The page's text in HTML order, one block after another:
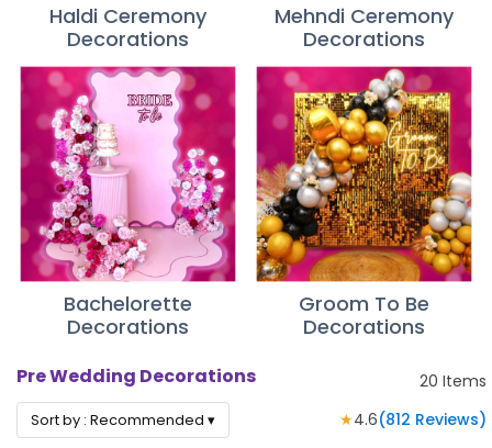
Haldi Ceremony
Decorations
Mehndi Ceremony
Decorations
Bachelorette
Decorations
Groom To Be
Decorations
Pre Wedding Decorations 20 Items
Sort by : Recommended ▾ ★4.6(812 Reviews)